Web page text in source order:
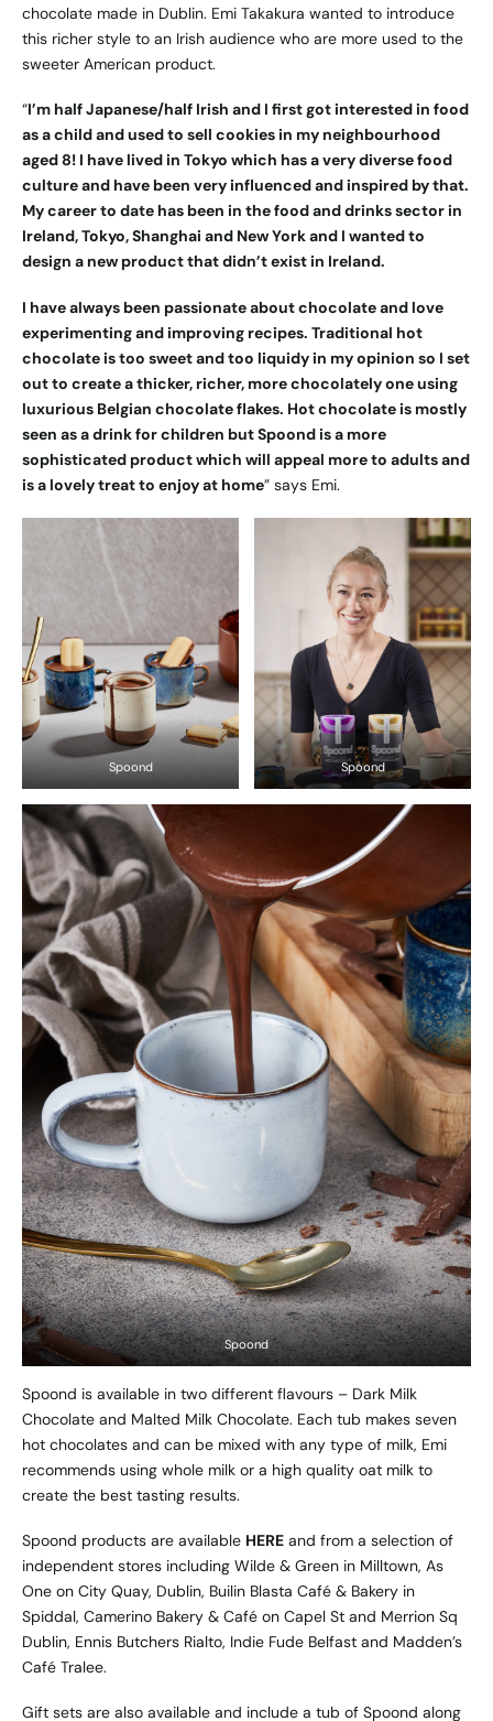
chocolate made in Dublin. Emi Takakura wanted to introduce
this richer style to an Irish audience who are more used to the
sweeter American product.
“I’m half Japanese/half Irish and I first got interested in food
as a child and used to sell cookies in my neighbourhood
aged 8! I have lived in Tokyo which has a very diverse food
culture and have been very influenced and inspired by that.
My career to date has been in the food and drinks sector in
Ireland, Tokyo, Shanghai and New York and I wanted to
design a new product that didn’t exist in Ireland.
I have always been passionate about chocolate and love
experimenting and improving recipes. Traditional hot
chocolate is too sweet and too liquidy in my opinion so I set
out to create a thicker, richer, more chocolately one using
luxurious Belgian chocolate flakes. Hot chocolate is mostly
seen as a drink for children but Spoond is a more
sophisticated product which will appeal more to adults and
is a lovely treat to enjoy at home” says Emi.
Spoond Spoond
Spoond
Spoond is available in two different flavours – Dark Milk
Chocolate and Malted Milk Chocolate. Each tub makes seven
hot chocolates and can be mixed with any type of milk, Emi
recommends using whole milk or a high quality oat milk to
create the best tasting results.
Spoond products are available HERE and from a selection of
independent stores including Wilde & Green in Milltown, As
One on City Quay, Dublin, Builin Blasta Café & Bakery in
Spiddal, Camerino Bakery & Café on Capel St and Merrion Sq
Dublin, Ennis Butchers Rialto, Indie Fude Belfast and Madden’s
Café Tralee.
Gift sets are also available and include a tub of Spoond along